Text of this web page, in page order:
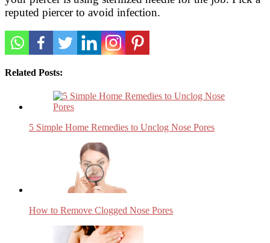
reputed piercer to avoid infection.
Related Posts:
5 Simple Home Remedies to Unclog Nose Pores
How to Remove Clogged Nose Pores